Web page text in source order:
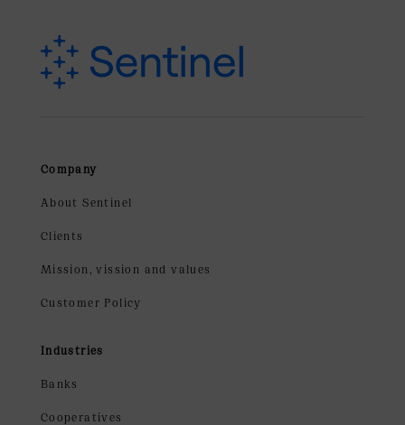
Company
About Sentinel
Clients
Mission, vission and values
Customer Policy
Industries
Banks
Cooperatives